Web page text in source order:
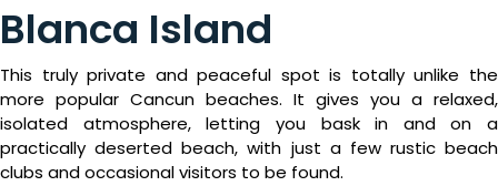
Blanca Island
This truly private and peaceful spot is totally unlike the
more popular Cancun beaches. It gives you a relaxed,
isolated atmosphere, letting you bask in and on a
practically deserted beach, with just a few rustic beach
clubs and occasional visitors to be found.